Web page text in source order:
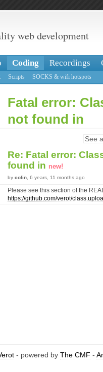
web development
Coding Recordings
Scripts SOCKS & wifi hotspots
Fatal error:
not found in
See
Re: Fatal error:
found in new!
by colin , 6 years, 11 months ago
Please see this section of the
https://github.com/verot/
- powered by The CMF -